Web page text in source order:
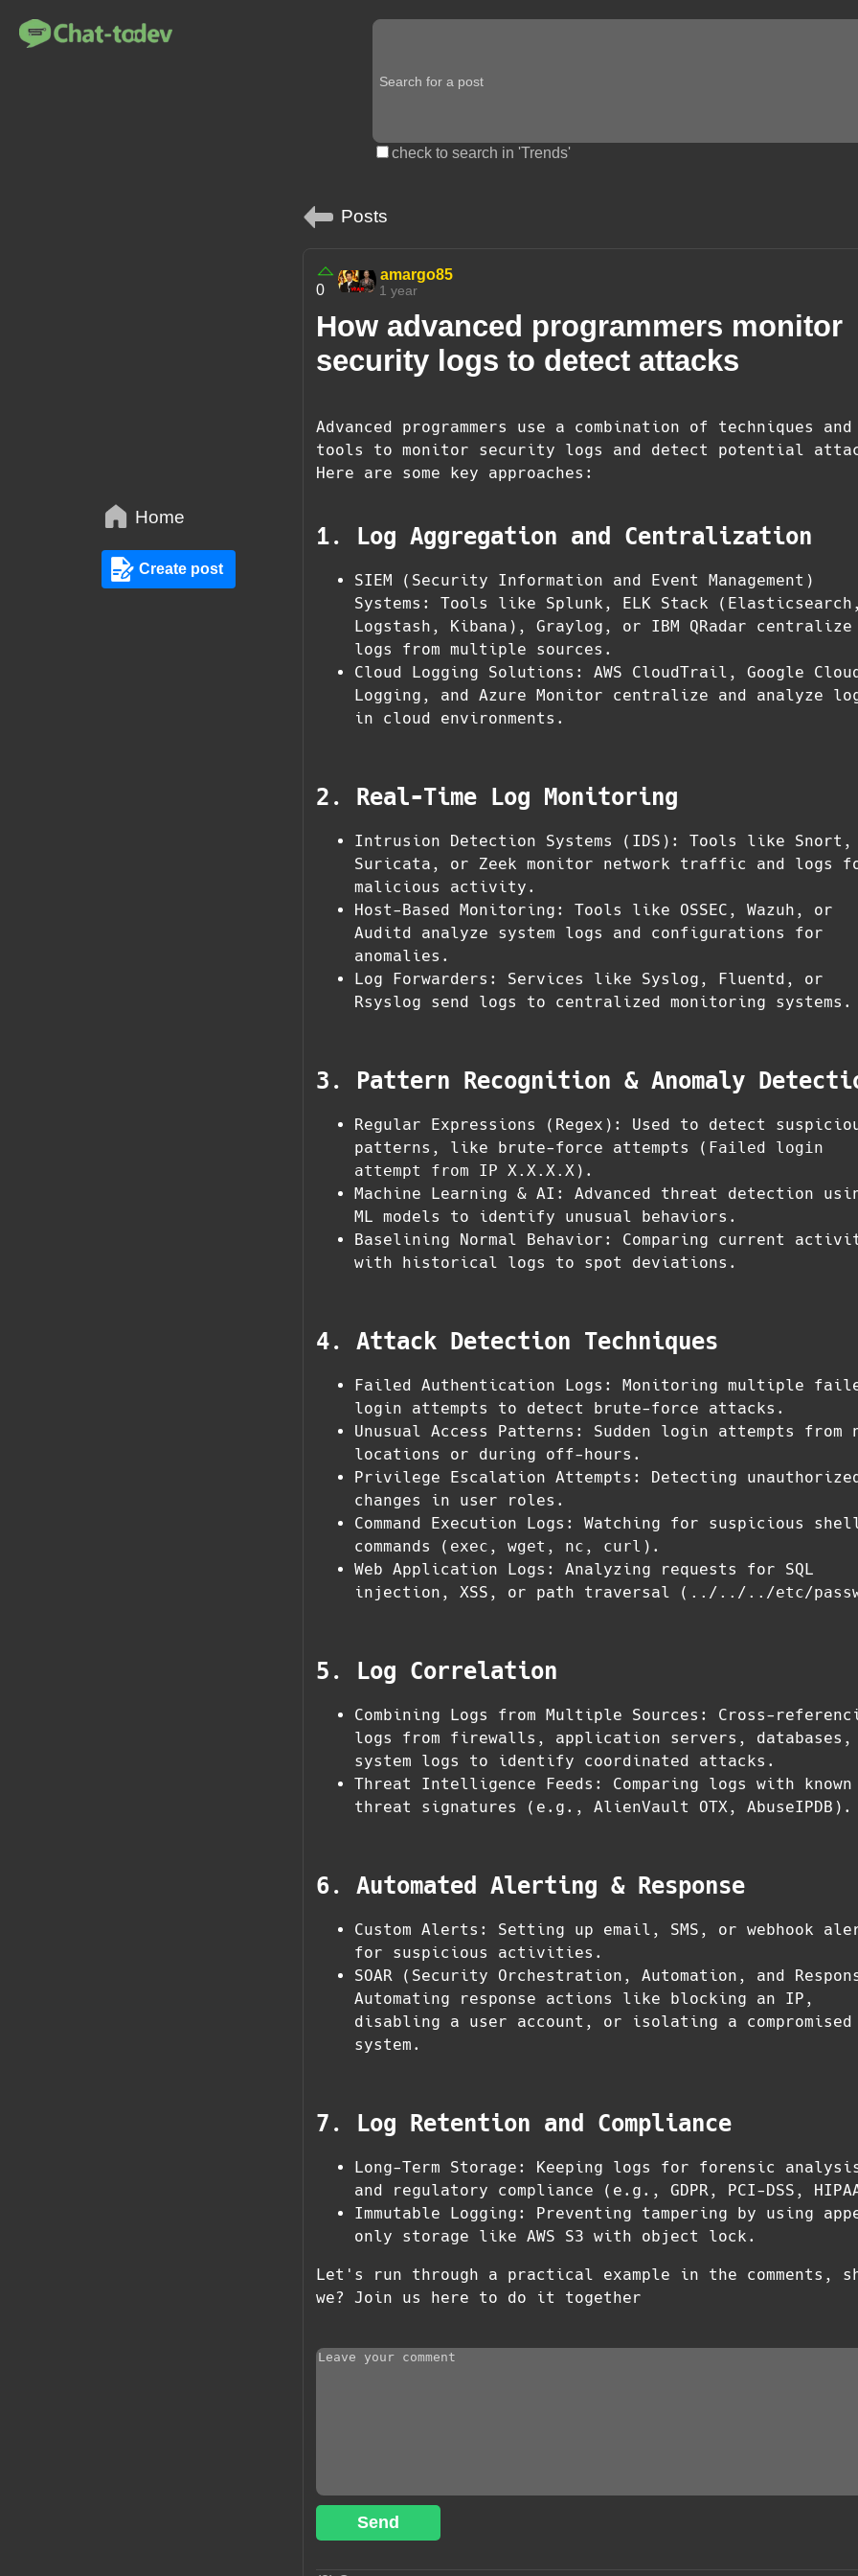
check to search in 'Trends'
Home
Create post
Posts
0
amargo85
1 year
How advanced programmers monitor
security logs to detect attacks
Advanced programmers use a combination of techniques and
tools to monitor security logs and detect potential
Here are some key approaches:
1. Log Aggregation and Centralization
SIEM (Security Information and Event Management)
Systems: Tools like Splunk, ELK Stack (Elasticsearch,
Logstash, Kibana), Graylog, or IBM QRadar centralize
logs from multiple sources.
Cloud Logging Solutions: AWS CloudTrail, Google Cloud
Logging, and Azure Monitor centralize and analyze
in cloud environments.
2. Real-Time Log Monitoring
Intrusion Detection Systems (IDS): Tools like Snort,
Suricata, or Zeek monitor network traffic and logs
malicious activity.
Host-Based Monitoring: Tools like OSSEC, Wazuh, or
Auditd analyze system logs and configurations for
anomalies.
Log Forwarders: Services like Syslog, Fluentd, or
Rsyslog send logs to centralized monitoring systems.
3. Pattern Recognition & Anomaly
Regular Expressions (Regex): Used to detect
patterns, like brute-force attempts ( Failed login
attempt from IP X.X.X.X ).
Machine Learning & AI: Advanced threat detection
ML models to identify unusual behaviors.
Baselining Normal Behavior: Comparing current
with historical logs to spot deviations.
4. Attack Detection Techniques
Failed Authentication Logs: Monitoring multiple
login attempts to detect brute-force attacks.
Unusual Access Patterns: Sudden login attempts from
locations or during off-hours.
Privilege Escalation Attempts: Detecting unauthorized
changes in user roles.
Command Execution Logs: Watching for suspicious
commands ( exec ,wget , nc , curl ).
Web Application Logs: Analyzing requests for SQL
injection, XSS, or path traversal ( ../../../etc/
5. Log Correlation
Combining Logs from Multiple Sources: Cross-
logs from firewalls, application servers, databases,
system logs to identify coordinated attacks.
Threat Intelligence Feeds: Comparing logs with known
threat signatures (e.g., AlienVault OTX, AbuseIPDB).
6. Automated Alerting & Response
Custom Alerts: Setting up email, SMS, or webhook
for suspicious activities.
SOAR (Security Orchestration, Automation, and
Automating response actions like blocking an IP,
disabling a user account, or isolating a compromised
system.
7. Log Retention and Compliance
Long-Term Storage: Keeping logs for forensic
and regulatory compliance (e.g., GDPR, PCI-DSS,
Immutable Logging: Preventing tampering by using
only storage like AWS S3 with object lock.
Let's run through a practical example in the comments,
we? Join us here to do it together
Send